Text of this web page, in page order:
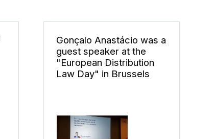
Gonçalo Anastácio was a
guest speaker at the
"European Distribution
Law Day" in Brussels